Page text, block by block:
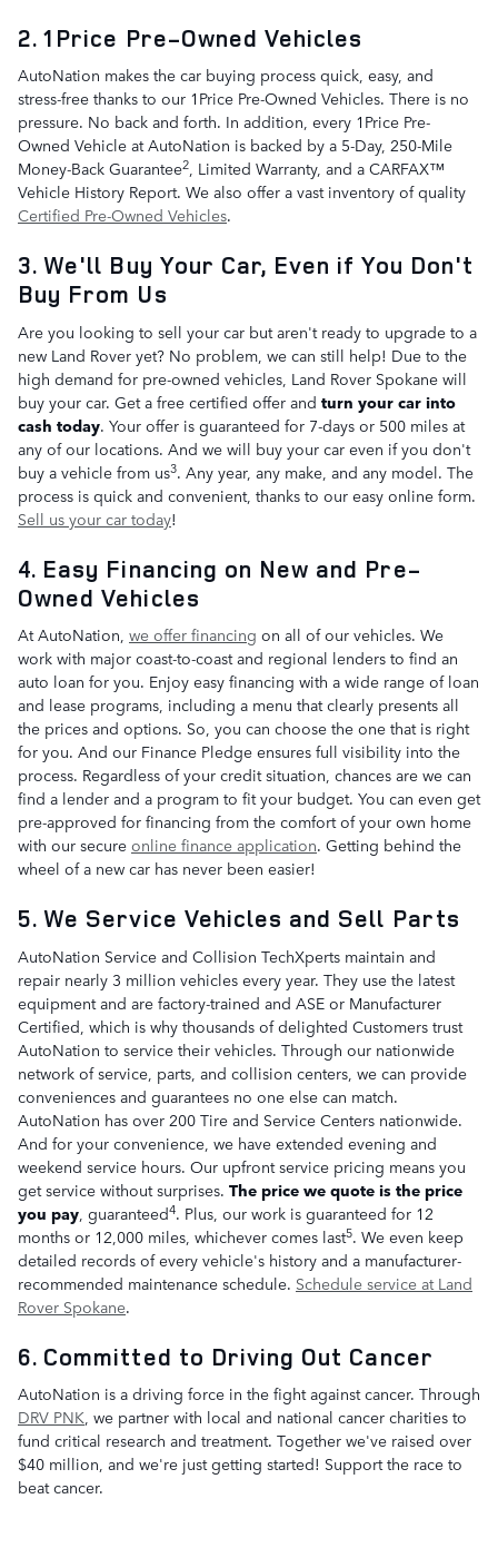
2. 1Price Pre-Owned Vehicles
AutoNation makes the car buying process quick, easy, and
stress-free thanks to our 1Price Pre-Owned Vehicles. There is no
pressure. No back and forth. In addition, every 1Price Pre-
Owned Vehicle at AutoNation is backed by a 5-Day, 250-Mile
Money-Back Guarantee2, Limited Warranty, and a CARFAX™
Vehicle History Report. We also offer a vast inventory of quality
Certified Pre-Owned Vehicles.
3. We'll Buy Your Car, Even if You Don't
Buy From Us
Are you looking to sell your car but aren't ready to upgrade to a
new Land Rover yet? No problem, we can still help! Due to the
high demand for pre-owned vehicles, Land Rover Spokane will
buy your car. Get a free certified offer and turn your car into
cash today. Your offer is guaranteed for 7-days or 500 miles at
any of our locations. And we will buy your car even if you don't
buy a vehicle from us3. Any year, any make, and any model. The
process is quick and convenient, thanks to our easy online form.
Sell us your car today!
4. Easy Financing on New and Pre-
Owned Vehicles
At AutoNation, we offer financing on all of our vehicles. We
work with major coast-to-coast and regional lenders to find an
auto loan for you. Enjoy easy financing with a wide range of loan
and lease programs, including a menu that clearly presents all
the prices and options. So, you can choose the one that is right
for you. And our Finance Pledge ensures full visibility into the
process. Regardless of your credit situation, chances are we can
find a lender and a program to fit your budget. You can even get
pre-approved for financing from the comfort of your own home
with our secure online finance application. Getting behind the
wheel of a new car has never been easier!
5. We Service Vehicles and Sell Parts
AutoNation Service and Collision TechXperts maintain and
repair nearly 3 million vehicles every year. They use the latest
equipment and are factory-trained and ASE or Manufacturer
Certified, which is why thousands of delighted Customers trust
AutoNation to service their vehicles. Through our nationwide
network of service, parts, and collision centers, we can provide
conveniences and guarantees no one else can match.
AutoNation has over 200 Tire and Service Centers nationwide.
And for your convenience, we have extended evening and
weekend service hours. Our upfront service pricing means you
get service without surprises. The price we quote is the price
you pay , guaranteed4. Plus, our work is guaranteed for 12
months or 12,000 miles, whichever comes last5. We even keep
detailed records of every vehicle's history and a manufacturer-
recommended maintenance schedule. Schedule service at Land
Rover Spokane.
6. Committed to Driving Out Cancer
AutoNation is a driving force in the fight against cancer. Through
DRV PNK, we partner with local and national cancer charities to
fund critical research and treatment. Together we've raised over
$40 million, and we're just getting started! Support the race to
beat cancer.